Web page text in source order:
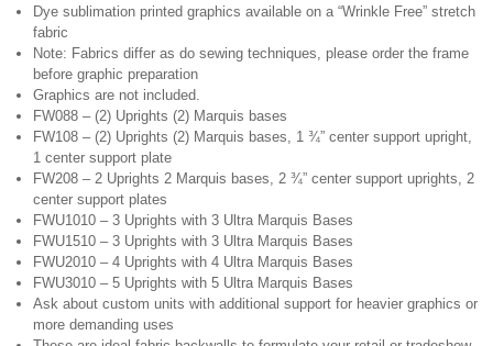
Dye sublimation printed graphics available on a “Wrinkle Free” stretch
fabric
Note: Fabrics differ as do sewing techniques, please order the frame
before graphic preparation
Graphics are not included.
FW088 – (2) Uprights (2) Marquis bases
FW108 – (2) Uprights (2) Marquis bases, 1 ¾” center support upright,
1 center support plate
FW208 – 2 Uprights 2 Marquis bases, 2 ¾” center support uprights, 2
center support plates
FWU1010 – 3 Uprights with 3 Ultra Marquis Bases
FWU1510 – 3 Uprights with 3 Ultra Marquis Bases
FWU2010 – 4 Uprights with 4 Ultra Marquis Bases
FWU3010 – 5 Uprights with 5 Ultra Marquis Bases
Ask about custom units with additional support for heavier graphics or
more demanding uses